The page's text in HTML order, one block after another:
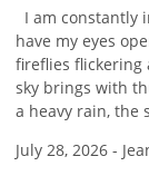
I am constantly
have my eyes
fireflies flickering
sky brings with
a heavy rain, the
July 28, 2026 -